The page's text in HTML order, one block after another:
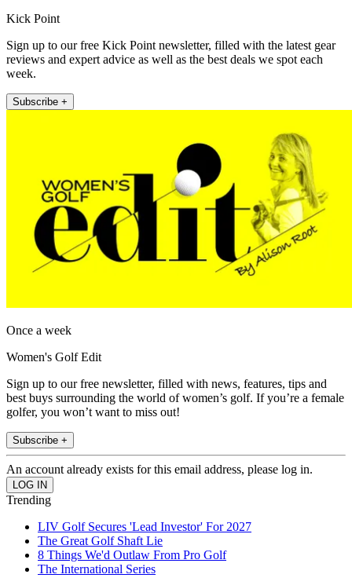
Kick Point
Sign up to our free Kick Point newsletter, filled with the latest gear
reviews and expert advice as well as the best deals we spot each
week.
Subscribe +
Once a week
Women's Golf Edit
Sign up to our free newsletter, filled with news, features, tips and
best buys surrounding the world of women’s golf. If you’re a female
golfer, you won’t want to miss out!
Subscribe +
An account already exists for this email address, please log in.
Trending
LIV Golf Secures 'Lead Investor' For 2027
The Great Golf Shaft Lie
8 Things We'd Outlaw From Pro Golf
The International Series